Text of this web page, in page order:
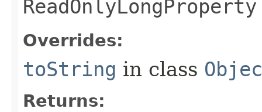
ReadOnlyLongProperty
Overrides:
toString in class
Returns: